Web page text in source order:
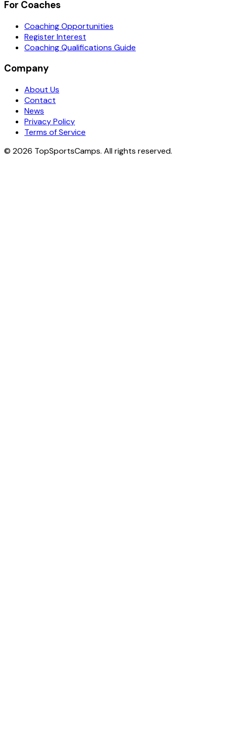
For Coaches
Coaching Opportunities
Register Interest
Coaching Qualifications Guide
Company
About Us
Contact
News
Privacy Policy
Terms of Service
© 2026 TopSportsCamps. All rights reserved.